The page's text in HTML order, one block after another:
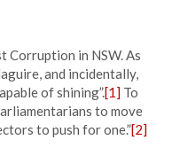
Corruption in NSW. As
and incidentally,
of shining”.[1] To
to move
to push for one.”[2]